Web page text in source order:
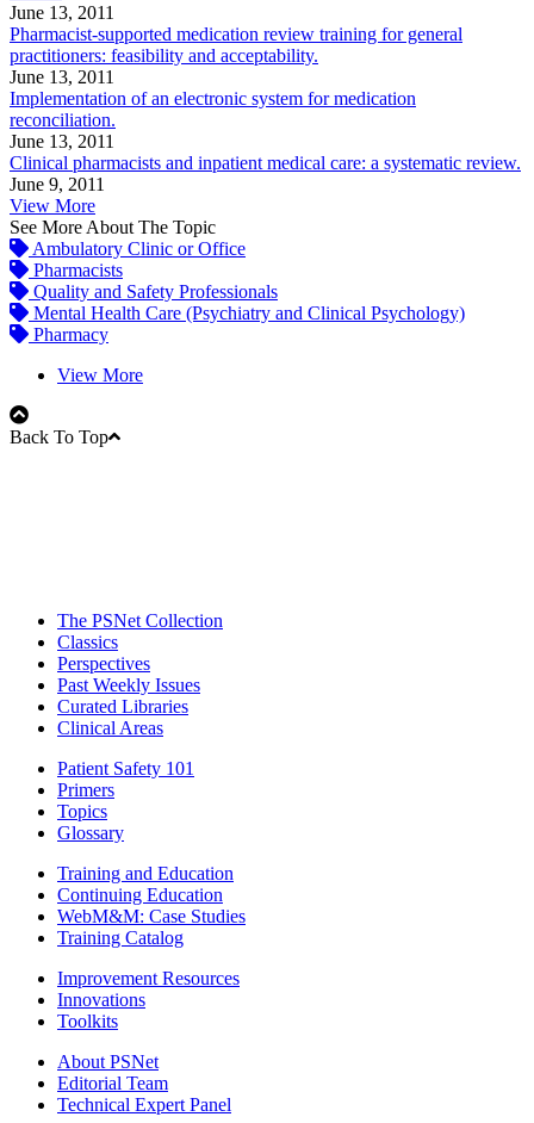
June 13, 2011
Pharmacist-supported medication review training for general
practitioners: feasibility and acceptability.
June 13, 2011
Implementation of an electronic system for medication
reconciliation.
June 13, 2011
Clinical pharmacists and inpatient medical care: a systematic review.
June 9, 2011
View More
See More About The Topic
Ambulatory Clinic or Office
Pharmacists
Quality and Safety Professionals
Mental Health Care (Psychiatry and Clinical Psychology)
Pharmacy
View More
Back To Top
The PSNet Collection
Classics
Perspectives
Past Weekly Issues
Curated Libraries
Clinical Areas
Patient Safety 101
Primers
Topics
Glossary
Training and Education
Continuing Education
WebM&M: Case Studies
Training Catalog
Improvement Resources
Innovations
Toolkits
About PSNet
Editorial Team
Technical Expert Panel